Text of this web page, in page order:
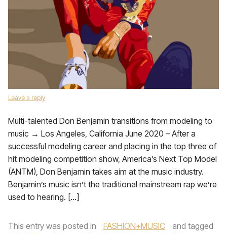
Leave a reply
Multi-talented Don Benjamin transitions from modeling to
music → Los Angeles, California June 2020 – After a
successful modeling career and placing in the top three of
hit modeling competition show, America’s Next Top Model
(ANTM), Don Benjamin takes aim at the music industry.
Benjamin’s music isn’t the traditional mainstream rap we’re
used to hearing. […]
This entry was posted in FASHION+MUSIC
and tagged